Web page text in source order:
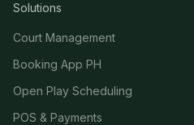
Solutions
Court Management
Booking App PH
Open Play Scheduling
POS & Payments